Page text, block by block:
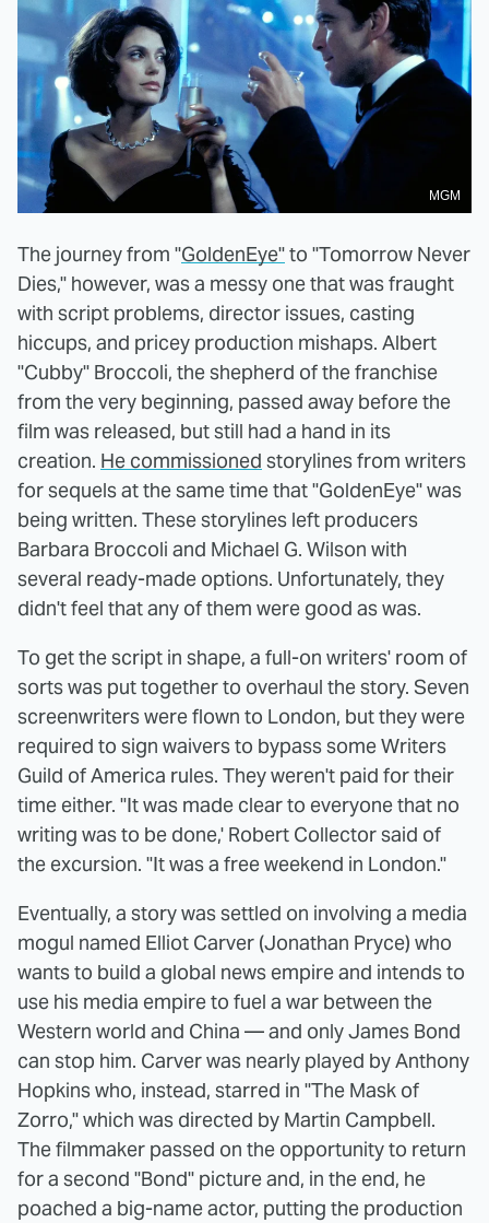
MGM
The journey from "GoldenEye"to "Tomorrow Never
Dies," however, was a messy one that was fraught
with script problems, director issues, casting
hiccups, and pricey production mishaps. Albert
"Cubby" Broccoli, the shepherd of the franchise
from the very beginning, passed away before the
film was released, but still had a hand in its
creation. He commissioned storylines from writers
for sequels at the same time that "GoldenEye" was
being written. These storylines left producers
Barbara Broccoli and Michael G. Wilson with
several ready-made options. Unfortunately, they
didn't feel that any of them were good as was.
To get the script in shape, a full-on writers' room of
sorts was put together to overhaul the story. Seven
screenwriters were flown to London, but they were
required to sign waivers to bypass some Writers
Guild of America rules. They weren't paid for their
time either. "It was made clear to everyone that no
writing was to be done,' Robert Collector said of
the excursion. "It was a free weekend in London."
Eventually, a story was settled on involving a media
mogul named Elliot Carver (Jonathan Pryce) who
wants to build a global news empire and intends to
use his media empire to fuel a war between the
Western world and China — and only James Bond
can stop him. Carver was nearly played by Anthony
Hopkins who, instead, starred in "The Mask of
Zorro," which was directed by Martin Campbell.
The filmmaker passed on the opportunity to return
for a second "Bond" picture and, in the end, he
poached a big-name actor, putting the production